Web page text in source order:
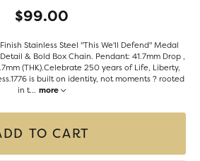
$99.00
Stainless Steel "This We'll Defend" Medal
& Bold Box Chain. Pendant: 41.7mm Drop ,
(THK).Celebrate 250 years of Life, Liberty,
is built on identity, not moments ? rooted
in t... more
TO CART